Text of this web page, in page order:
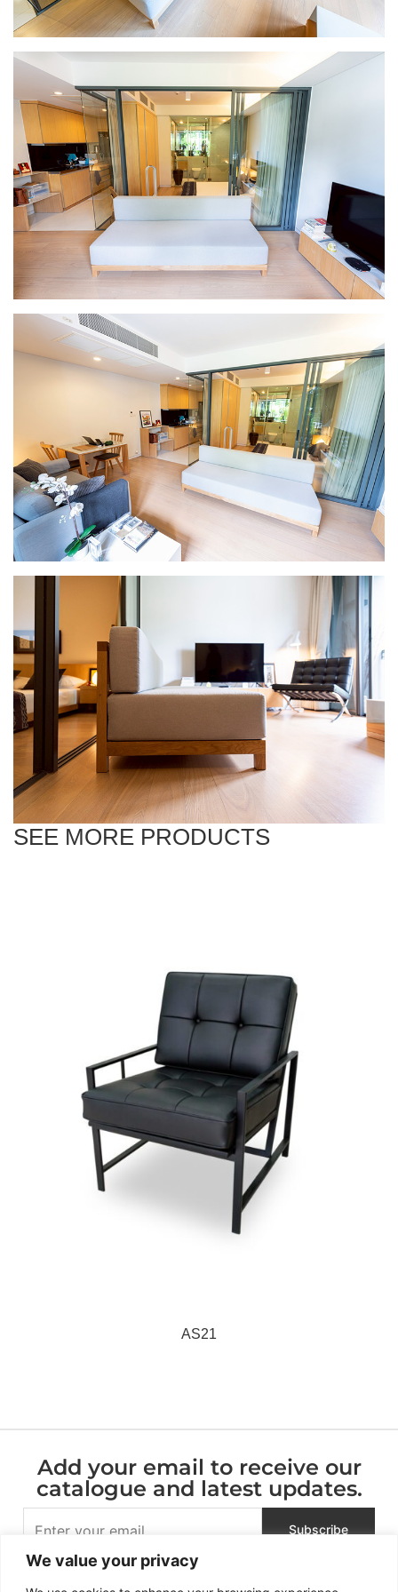
We value your privacy
SEE MORE PRODUCTS
AS21
Add your email to receive our
catalogue and latest updates.